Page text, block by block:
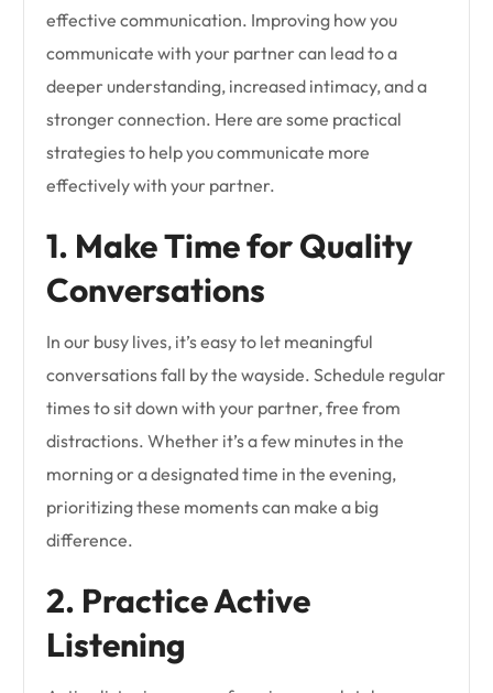
effective communication. Improving how you
communicate with your partner can lead to a
deeper understanding, increased intimacy, and a
stronger connection. Here are some practical
strategies to help you communicate more
effectively with your partner.
1. Make Time for Quality
Conversations
In our busy lives, it’s easy to let meaningful
conversations fall by the wayside. Schedule regular
times to sit down with your partner, free from
distractions. Whether it’s a few minutes in the
morning or a designated time in the evening,
prioritizing these moments can make a big
difference.
2. Practice Active
Listening